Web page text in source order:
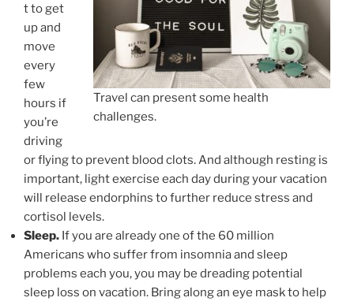
Travel can present some health
challenges.
t to get
up and
move
every
few
hours if
you’re
driving
or flying to prevent blood clots. And although resting is
important, light exercise each day during your vacation
will release endorphins to further reduce stress and
cortisol levels.
Sleep. If you are already one of the 60 million
Americans who suffer from insomnia and sleep
problems each you, you may be dreading potential
sleep loss on vacation. Bring along an eye mask to help